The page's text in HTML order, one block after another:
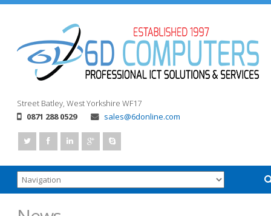
Street Batley, West Yorkshire WF17
0871 288 0529
sales@6donline.com